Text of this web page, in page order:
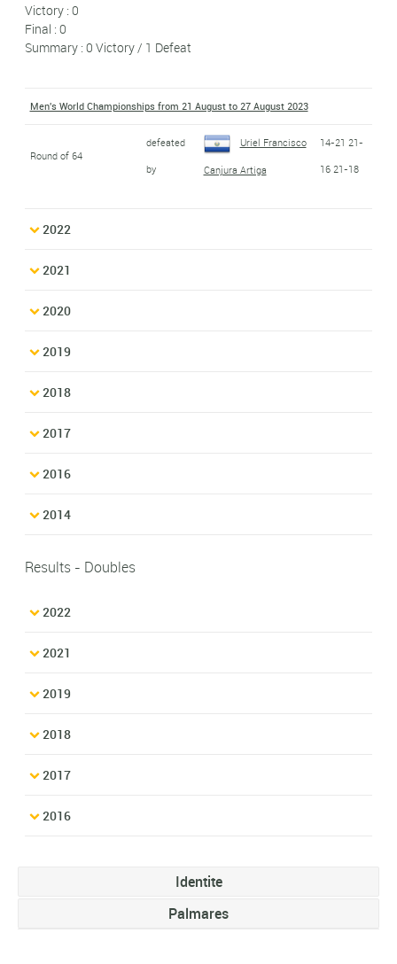
Victory : 0
Final : 0
Summary : 0 Victory / 1 Defeat
Men's World Championships from 21 August to 27 August 2023
Round of 64
defeated
by
Uriel Francisco
Canjura Artiga
14-21 21-
16 21-18
2022
2021
2020
2019
2018
2017
2016
2014
Results - Doubles
2022
2021
2019
2018
2017
2016
Identite
Palmares